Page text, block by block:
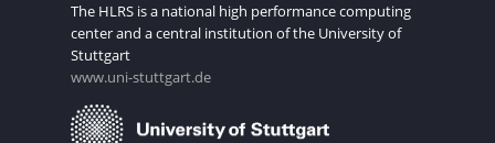
The HLRS is a national high performance computing
center and a central institution of the University of
Stuttgart
www.uni-stuttgart.de